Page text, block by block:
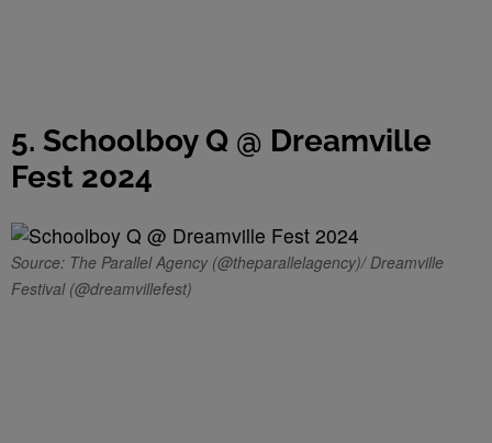
5. Schoolboy Q @ Dreamville
Fest 2024
Source: The Parallel Agency (@theparallelagency)/ Dreamville
Festival (@dreamvillefest)